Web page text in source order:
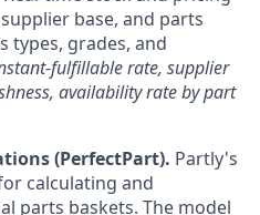
base, and parts
types, grades, and
fulfillable rate, supplier
availability rate by part
(PerfectPart). Partly's
calculating and
parts baskets. The model